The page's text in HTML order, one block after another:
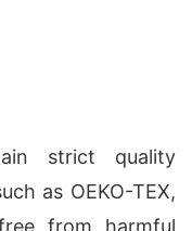
strict quality
as OEKO-TEX,
from harmful